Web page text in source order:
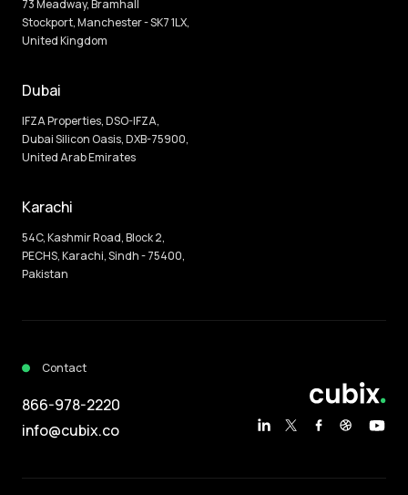
73 Meadway, Bramhall
Stockport, Manchester - SK7 1LX,
United Kingdom
Dubai
IFZA Properties, DSO-IFZA,
Dubai Silicon Oasis, DXB-75900,
United Arab Emirates
Karachi
54C, Kashmir Road, Block 2,
PECHS, Karachi, Sindh - 75400,
Pakistan
Contact
866-978-2220
info@cubix.co